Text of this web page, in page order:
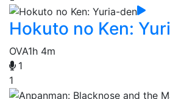
Hokuto no Ken:
OVA1h 4m
1
1